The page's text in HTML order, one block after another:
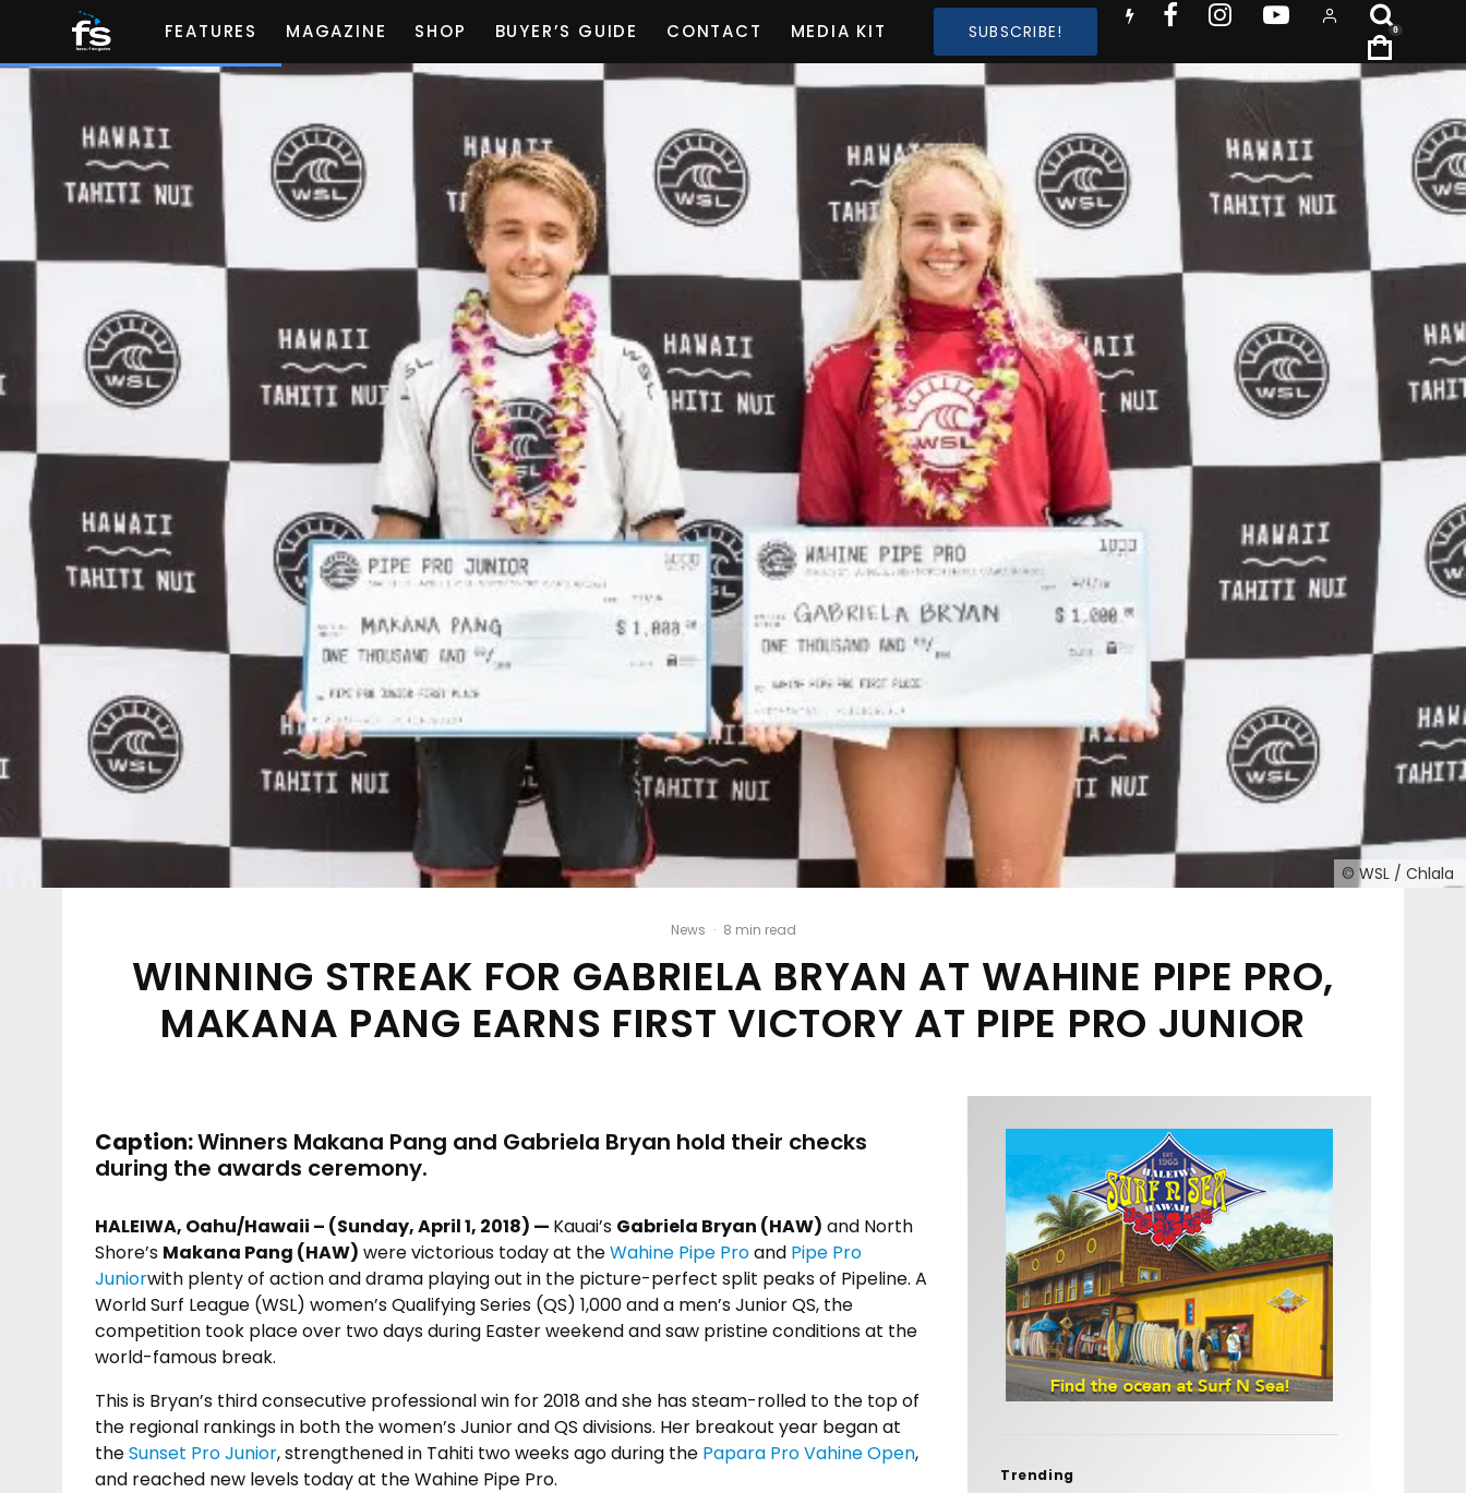
FEATURES MAGAZINE SHOP BUYER’S GUIDE CONTACT MEDIA KIT SUBSCRIBE! 0
© WSL / Chlala
News · 8 min read
WINNING STREAK FOR GABRIELA BRYAN AT WAHINE PIPE PRO,
MAKANA PANG EARNS FIRST VICTORY AT PIPE PRO JUNIOR
Caption:Winners Makana Pang and Gabriela Bryan hold their checks
during the awards ceremony.
HALEIWA, Oahu/Hawaii – (Sunday, April 1, 2018) — Kauai’s Gabriela Bryan (HAW) and North
Shore’s Makana Pang (HAW) were victorious today at theWahine Pipe Proand Pipe Pro
Juniorwith plenty of action and drama playing out in the picture-perfect split peaks of Pipeline. A
World Surf League (WSL) women’s Qualifying Series (QS) 1,000 and a men’s Junior QS, the
competition took place over two days during Easter weekend and saw pristine conditions at the
world-famous break.
This is Bryan’s third consecutive professional win for 2018 and she has steam-rolled to the top of
the regional rankings in both the women’s Junior and QS divisions. Her breakout year began at
theSunset Pro Junior, strengthened in Tahiti two weeks ago during the Papara Pro Vahine Open,
and reached new levels today at the Wahine Pipe Pro.
Trending